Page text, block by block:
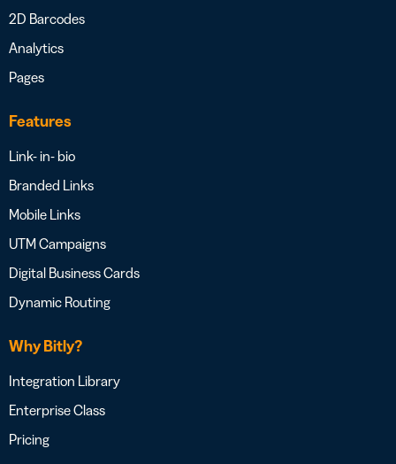
2D Barcodes
Analytics
Pages
Features
Link- in- bio
Branded Links
Mobile Links
UTM Campaigns
Digital Business Cards
Dynamic Routing
Why Bitly?
Integration Library
Enterprise Class
Pricing